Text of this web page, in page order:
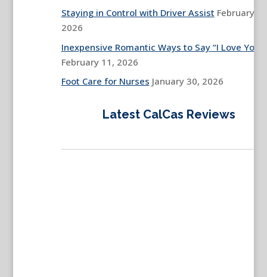
Staying in Control with Driver Assist February
2026
Inexpensive Romantic Ways to Say “I Love You”
February 11, 2026
Foot Care for Nurses January 30, 2026
Latest CalCas Reviews